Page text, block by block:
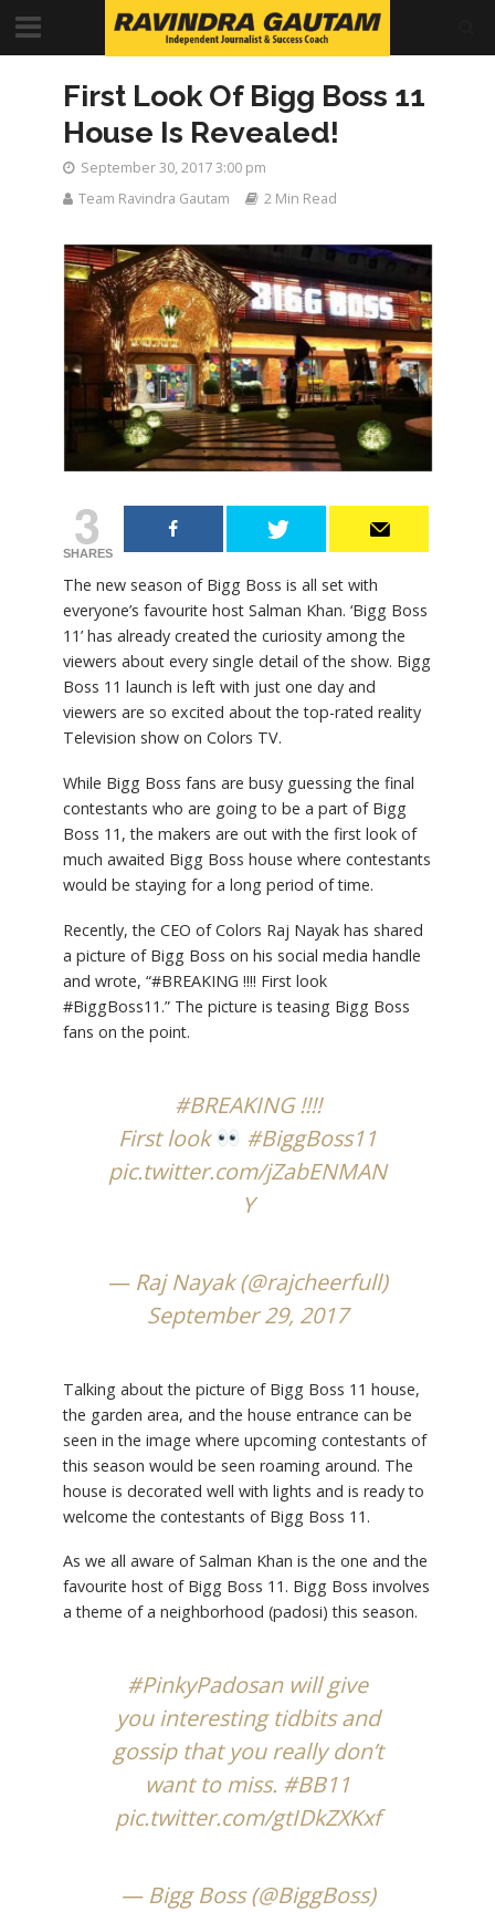
First Look Of Bigg Boss 11
House Is Revealed!
September 30, 2017 3:00 pm
Team Ravindra Gautam
2 Min Read
3
SHARES
The new season of Bigg Boss is all set with
everyone’s favourite host Salman Khan. ‘Bigg Boss
11’ has already created the curiosity among the
viewers about every single detail of the show. Bigg
Boss 11 launch is left with just one day and
viewers are so excited about the top-rated reality
Television show on Colors TV.
While Bigg Boss fans are busy guessing the final
contestants who are going to be a part of Bigg
Boss 11, the makers are out with the first look of
much awaited Bigg Boss house where contestants
would be staying for a long period of time.
Recently, the CEO of Colors Raj Nayak has shared
a picture of Bigg Boss on his social media handle
and wrote, “#BREAKING !!!! First look
#BiggBoss11.” The picture is teasing Bigg Boss
fans on the point.
#BREAKING!!!!
First look
#BiggBoss11
pic.twitter.com/jZabENMAN
Y
— Raj Nayak (@rajcheerfull)
September 29, 2017
Talking about the picture of Bigg Boss 11 house,
the garden area, and the house entrance can be
seen in the image where upcoming contestants of
this season would be seen roaming around. The
house is decorated well with lights and is ready to
welcome the contestants of Bigg Boss 11.
As we all aware of Salman Khan is the one and the
favourite host of Bigg Boss 11. Bigg Boss involves
a theme of a neighborhood (padosi) this season.
#PinkyPadosanwill give
you interesting tidbits and
gossip that you really don’t
want to miss. #BB11
pic.twitter.com/gtIDkZXKxf
— Bigg Boss (@BiggBoss)